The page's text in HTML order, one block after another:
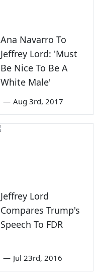
Ana Navarro To
Jeffrey Lord: 'Must
Be Nice To Be A
White Male'
— Aug 3rd, 2017
Jeffrey Lord
Compares Trump's
Speech To FDR
— Jul 23rd, 2016